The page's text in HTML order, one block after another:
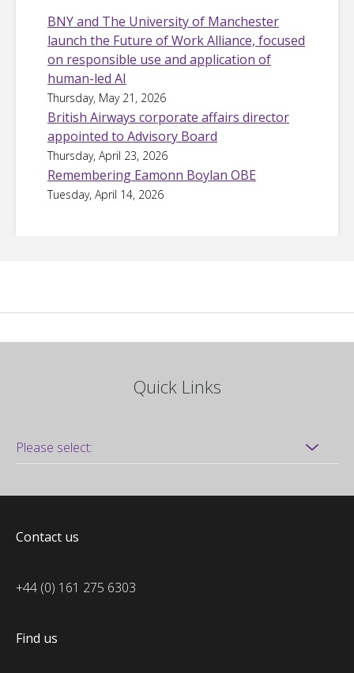
BNY and The University of Manchester
launch the Future of Work Alliance, focused
on responsible use and application of
human-led AI
Thursday, May 21, 2026
British Airways corporate affairs director
appointed to Advisory Board
Thursday, April 23, 2026
Remembering Eamonn Boylan OBE
Tuesday, April 14, 2026
Quick Links
Contact us
+44 (0) 161 275 6303
Find us